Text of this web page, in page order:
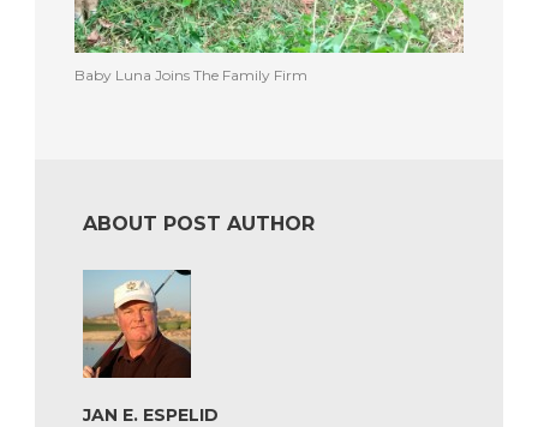
Baby Luna Joins The Family Firm
ABOUT POST AUTHOR
JAN E. ESPELID